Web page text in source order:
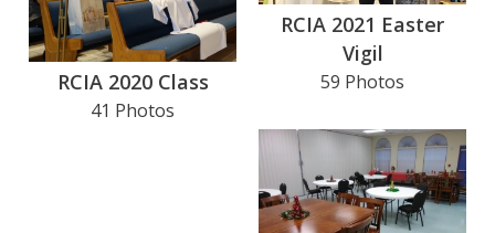
RCIA 2021 Easter
Vigil
59 Photos
RCIA 2020 Class
41 Photos
Search for: